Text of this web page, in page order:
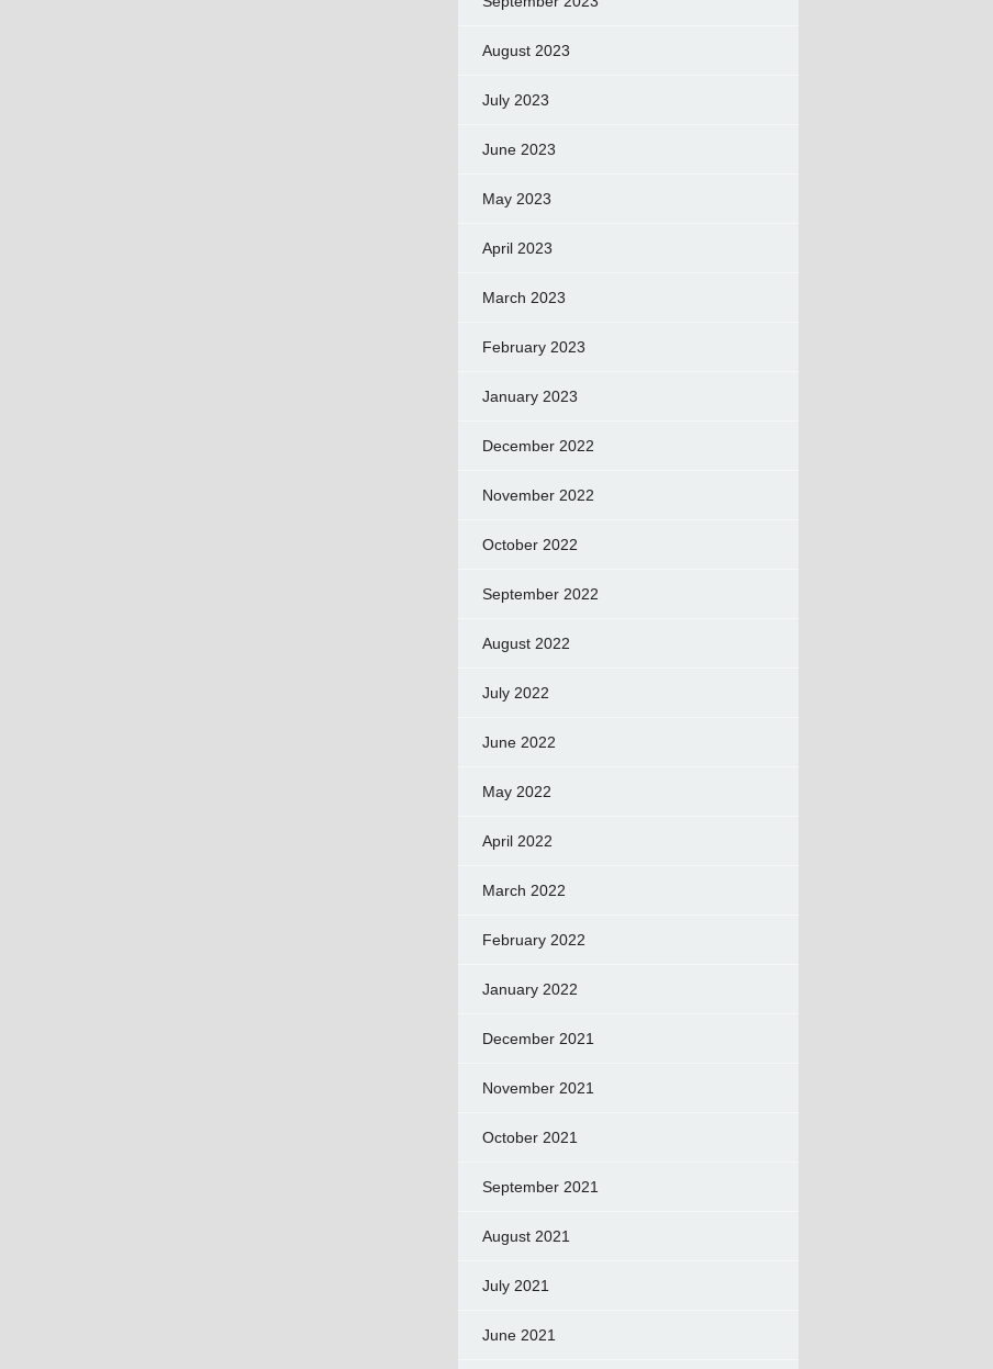
August 2023
July 2023
June 2023
May 2023
April 2023
March 2023
February 2023
January 2023
December 2022
November 2022
October 2022
September 2022
August 2022
July 2022
June 2022
May 2022
April 2022
March 2022
February 2022
January 2022
December 2021
November 2021
October 2021
September 2021
August 2021
July 2021
June 2021